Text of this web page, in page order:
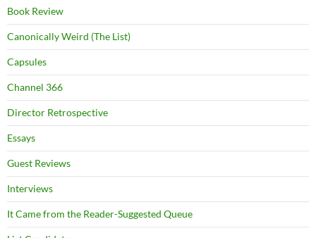
Book Review
Canonically Weird (The List)
Capsules
Channel 366
Director Retrospective
Essays
Guest Reviews
Interviews
It Came from the Reader-Suggested Queue